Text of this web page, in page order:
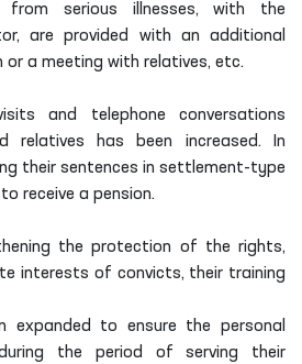
serious illnesses, with the
are provided with an additional
or a meeting with relatives, etc.
and telephone conversations
relatives has been increased. In
their sentences in settlement-type
receive a pension.
the protection of the rights,
interests of convicts, their training
expanded to ensure the personal
the period of serving their